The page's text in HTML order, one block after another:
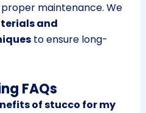
maintenance. We
and
to ensure long-
FAQs
of stucco for my